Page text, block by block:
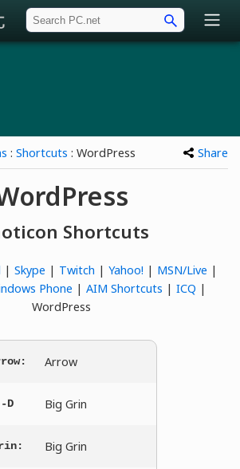
: Shortcuts : WordPress Share
Shortcuts
| Skype | Twitch | Yahoo! | MSN/Live |
Phone | AIM Shortcuts | ICQ |
WordPress
Arrow
D Big Grin
Big Grin